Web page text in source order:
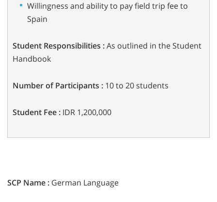
Willingness and ability to pay field trip fee to
Spain
Student Responsibilities :As outlined in the Student
Handbook
Number of Participants : 10 to 20 students
Student Fee : IDR 1,200,000
SCP Name : German Language